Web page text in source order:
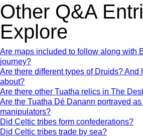
Other Q&A
Explore
Are maps included to follow along with
journey?
Are there different types of Druids? And
about?
Are there other Tuatha relics in The
Are the Tuatha Dé Danann portrayed
manipulators?
Did Celtic tribes form confederations?
Did Celtic tribes trade by sea?